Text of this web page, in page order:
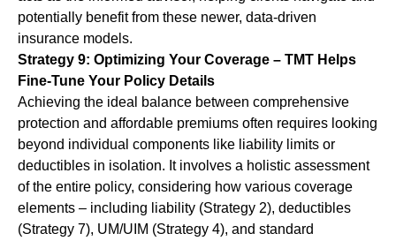
potentially benefit from these newer, data-driven
insurance models.
Strategy 9: Optimizing Your Coverage – TMT Helps
Fine-Tune Your Policy Details
Achieving the ideal balance between comprehensive
protection and affordable premiums often requires looking
beyond individual components like liability limits or
deductibles in isolation. It involves a holistic assessment
of the entire policy, considering how various coverage
elements – including liability (Strategy 2), deductibles
(Strategy 7), UM/UIM (Strategy 4), and standard